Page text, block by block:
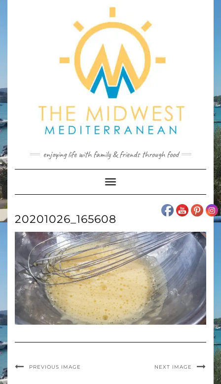
enjoying life with family & friends through food
Toggle
Navigation
20201026_165608
PREVIOUS IMAGE NEXT IMAGE